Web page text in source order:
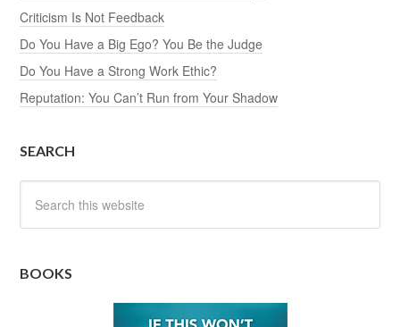
Criticism Is Not Feedback
Do You Have a Big Ego? You Be the Judge
Do You Have a Strong Work Ethic?
Reputation: You Can’t Run from Your Shadow
SEARCH
BOOKS